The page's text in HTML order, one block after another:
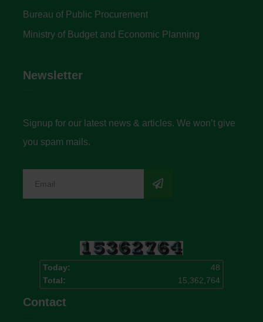
Bureau of Public Procurement
Ministry of Budget and Economic Planning
Newsletter
Signup for our latest news & articles. We won’t give
you spam mails.
Today:
48
Total:
15,362,764
Contact